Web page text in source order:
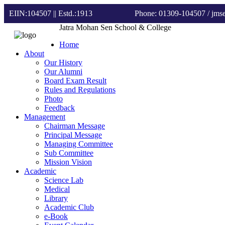
EIIN:104507 || Estd.:1913 Phone: 01309-104507 /
Jatra Mohan Sen School & College
Home
About
Our History
Our Alumni
Board Exam Result
Rules and Regulations
Photo
Feedback
Management
Chairman Message
Principal Message
Managing Committee
Sub Committee
Mission Vision
Academic
Science Lab
Medical
Library
Academic Club
e-Book